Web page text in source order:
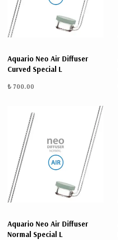
Aquario Neo Air Diffuser
Curved Special L
₺ 700.00
Aquario Neo Air Diffuser
Normal Special L